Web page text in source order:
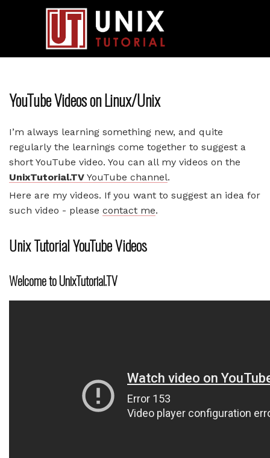
YouTube Videos on Linux/Unix
I’m always learning something new, and quite
regularly the learnings come together to suggest a
short YouTube video. You can all my videos on the
UnixTutorial.TV YouTube channel.
Here are my videos. If you want to suggest an idea for
such video - please contact me.
Unix Tutorial YouTube Videos
Welcome to UnixTutorial.TV